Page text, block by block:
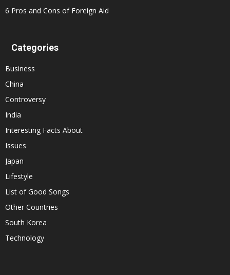
6 Pros and Cons of Foreign Aid
Categories
Business
China
Controversy
India
Interesting Facts About
Issues
Japan
Lifestyle
List of Good Songs
Other Countries
South Korea
Technology